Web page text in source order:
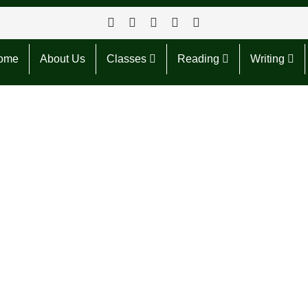
About Us Classes Reading Writing